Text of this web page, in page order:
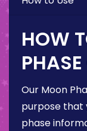
HOW
Our Moon
purpose that
phase